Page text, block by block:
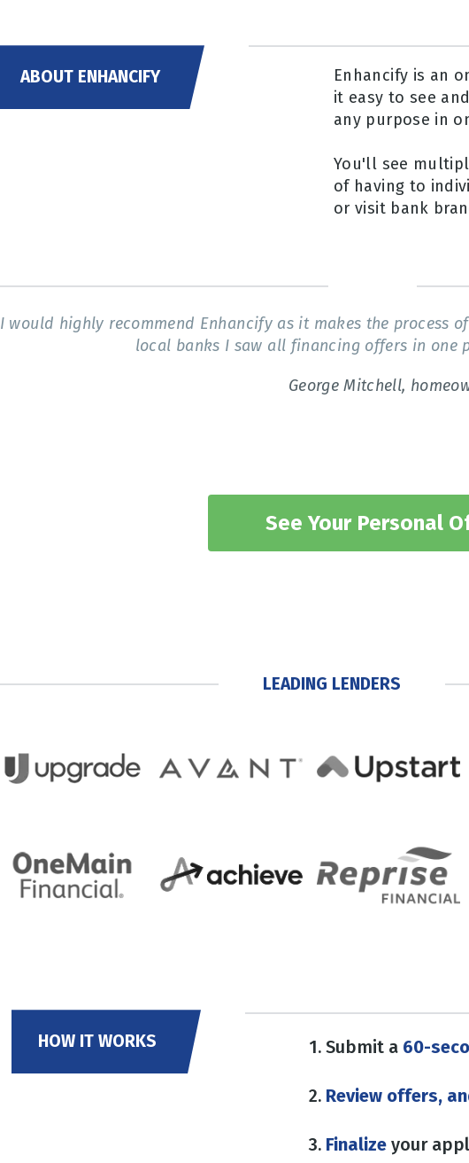
ABOUT ENHANCIFY
Enhancify is an
it easy to see
any purpose in
You'll see
of having to
or visit bank
I would highly recommend Enhancify as it makes the process
local banks I saw all financing offers in one
George Mitchell,
See Your Personal
LEADING LENDERS
HOW IT WORKS 1. Submit a 60-
2. Review offers,
3. Finalize your